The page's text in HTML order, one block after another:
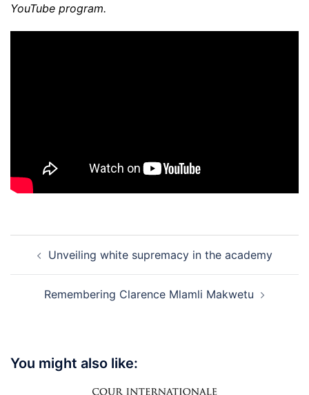
YouTube program.
navigation
Unveiling white supremacy in the academy
Remembering Clarence Mlamli Makwetu
You might also like: